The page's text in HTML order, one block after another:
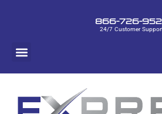
866-726-
24/7 Customer